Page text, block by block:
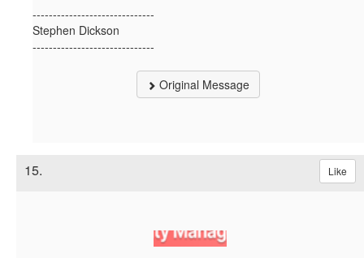
------------------------------
Stephen Dickson
------------------------------
Original Message
15. Like